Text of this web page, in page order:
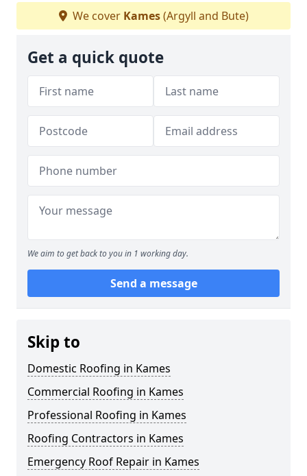
We cover Kames(Argyll and Bute)
Get a quick quote
We aim to get back to you in 1 working day.
Send a message
Skip to
Domestic Roofing in Kames
Commercial Roofing in Kames
Professional Roofing in Kames
Roofing Contractors in Kames
Emergency Roof Repair in Kames